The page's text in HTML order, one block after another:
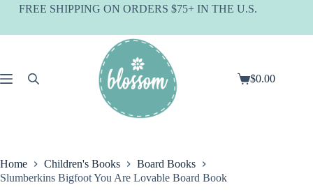
SkipFREE SHIPPING ON ORDERS $75+ IN THE U.S.
Shopping
$0.00
Home Children's Books
Board Books
Slumberkins Bigfoot You Are Lovable Board Book